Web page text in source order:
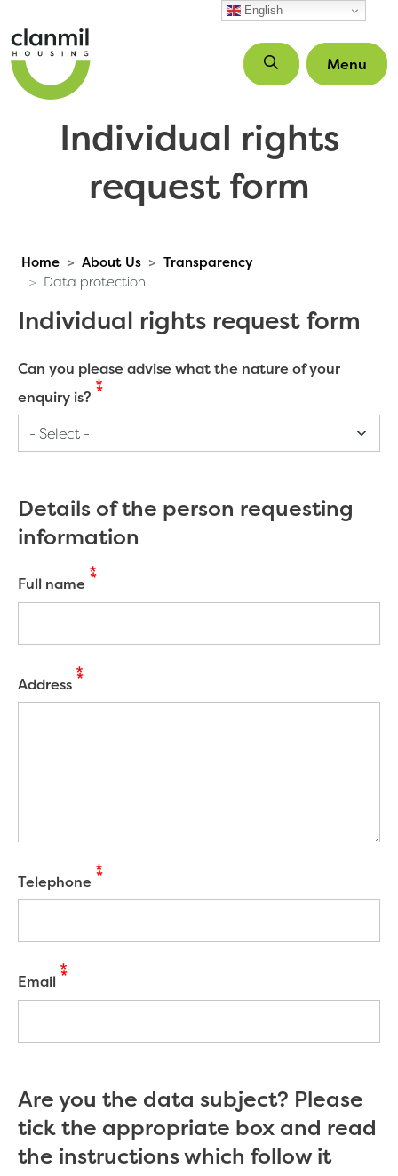
English
Menu
Individual rights
request form
Home About Us
Transparency
Data protection
Individual rights request form
Can you please advise what the nature of your
enquiry is?
Details of the person requesting
information
Full name
Address
Telephone
Email
Are you the data subject? Please
tick the appropriate box and read
the instructions which follow it